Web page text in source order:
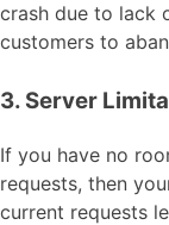
crash due to lack
customers to
3. Server
If you have no
requests, then
current requests